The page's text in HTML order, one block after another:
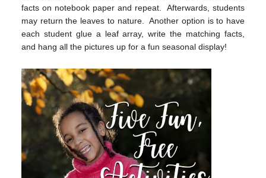
facts on notebook paper and repeat. Afterwards, students
may return the leaves to nature. Another option is to have
each student glue a leaf array, write the matching facts,
and hang all the pictures up for a fun seasonal display!